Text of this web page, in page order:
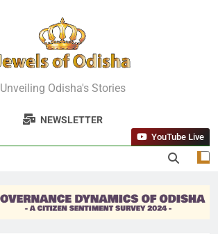
Jewels Of
Odisha
Unveiling Odisha's Stories
NEWSLETTER
YouTube Live